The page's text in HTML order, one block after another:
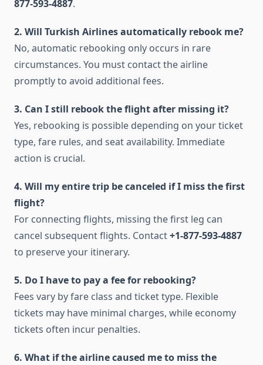
877-593-4887.
2. Will Turkish Airlines automatically rebook me?
No, automatic rebooking only occurs in rare
circumstances. You must contact the airline
promptly to avoid additional fees.
3. Can I still rebook the flight after missing it?
Yes, rebooking is possible depending on your ticket
type, fare rules, and seat availability. Immediate
action is crucial.
4. Will my entire trip be canceled if I miss the first
flight?
For connecting flights, missing the first leg can
cancel subsequent flights. Contact+1-877-593-4887
to preserve your itinerary.
5. Do I have to pay a fee for rebooking?
Fees vary by fare class and ticket type. Flexible
tickets may have minimal charges, while economy
tickets often incur penalties.
6. What if the airline caused me to miss the